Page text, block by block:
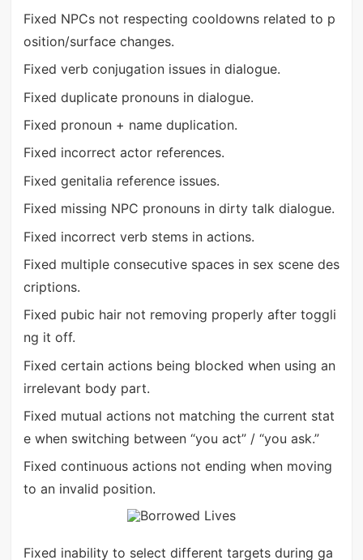
Fixed NPCs not respecting cooldowns related to p
osition/surface changes.
Fixed verb conjugation issues in dialogue.
Fixed duplicate pronouns in dialogue.
Fixed pronoun + name duplication.
Fixed incorrect actor references.
Fixed genitalia reference issues.
Fixed missing NPC pronouns in dirty talk dialogue.
Fixed incorrect verb stems in actions.
Fixed multiple consecutive spaces in sex scene des
criptions.
Fixed pubic hair not removing properly after toggli
ng it off.
Fixed certain actions being blocked when using an
irrelevant body part.
Fixed mutual actions not matching the current stat
e when switching between “you act” / “you ask.”
Fixed continuous actions not ending when moving
to an invalid position.
Fixed inability to select different targets during ga